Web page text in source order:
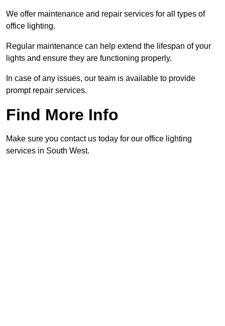
We offer maintenance and repair services for all types of
office lighting.
Regular maintenance can help extend the lifespan of your
lights and ensure they are functioning properly.
In case of any issues, our team is available to provide
prompt repair services.
Find More Info
Make sure you contact us today for our office lighting
services in South West.